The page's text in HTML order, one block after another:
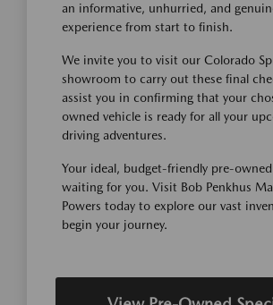
an informative, unhurried, and
experience from start to finish.
We invite you to visit our Colorado
showroom to carry out these final
assist you in confirming that your
owned vehicle is ready for all your
driving adventures.
Your ideal, budget-friendly pre-
waiting for you. Visit Bob Penkhus
Powers today to explore our vast
begin your journey.